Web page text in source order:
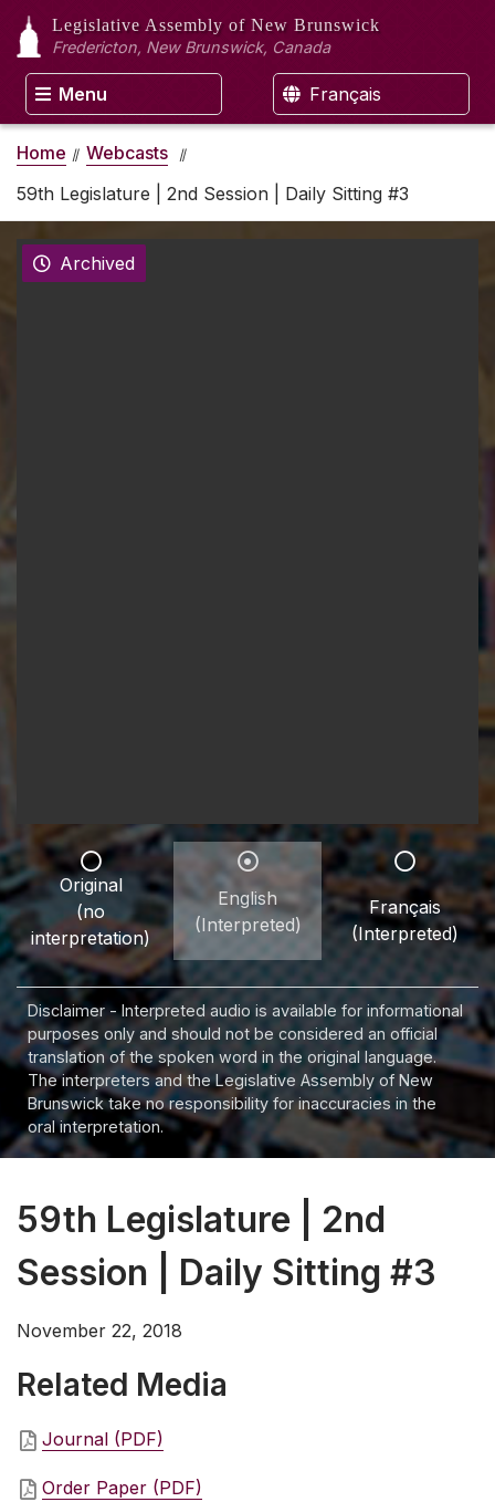
Legislative Assembly of New Brunswick
Fredericton, New Brunswick, Canada
Menu Français
Home
Webcasts
59th Legislature | 2nd Session | Daily Sitting #3
Archived
Original
(no
interpretation)
English
(Interpreted)
Français
(Interpreted)
Disclaimer - Interpreted audio is available for informational
purposes only and should not be considered an official
translation of the spoken word in the original language.
The interpreters and the Legislative Assembly of New
Brunswick take no responsibility for inaccuracies in the
oral interpretation.
59th Legislature | 2nd
Session | Daily Sitting #3
November 22, 2018
Related Media
Journal (PDF)
Order Paper (PDF)